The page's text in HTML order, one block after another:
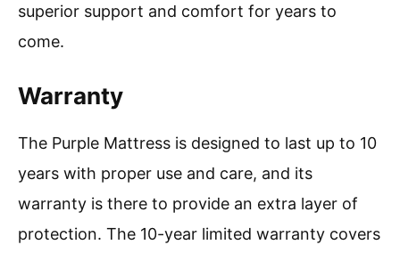
superior support and comfort for years to
come.
Warranty
The Purple Mattress is designed to last up to 10
years with proper use and care, and its
warranty is there to provide an extra layer of
protection. The 10-year limited warranty covers